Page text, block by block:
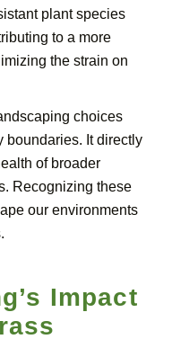
plant species
to a more
the strain on
choices
boundaries. It directly
of broader
Recognizing these
our environments
Impact